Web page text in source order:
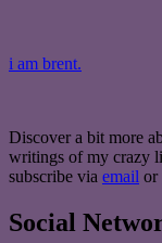
i am brent.
Discover a bit more
writings of my crazy
subscribe via email or
Social